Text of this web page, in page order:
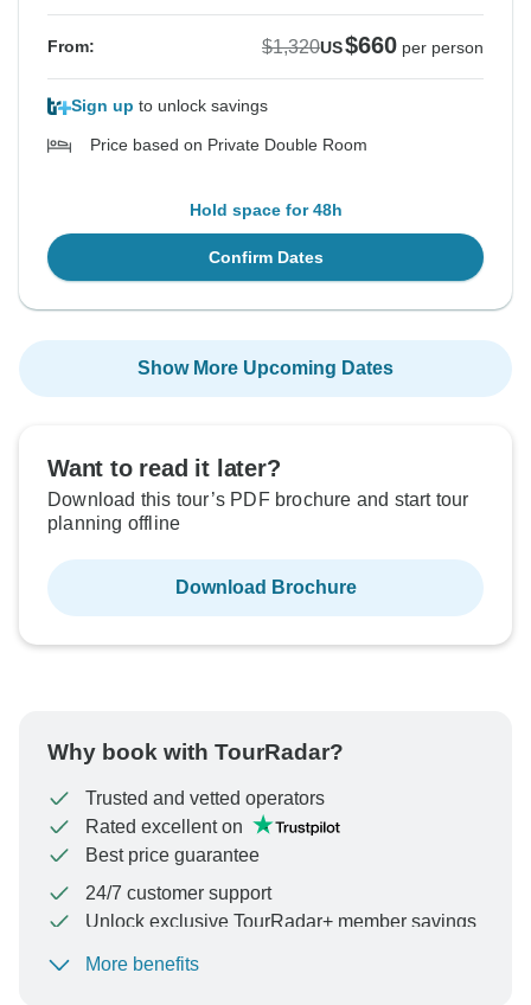
From: $1,320US$660 per person
Sign up to unlock savings
Price based on Private Double Room
Hold space for 48h
Confirm Dates
Show More Upcoming Dates
Want to read it later?
Download this tour’s PDF brochure and start tour
planning offline
Download Brochure
Why book with TourRadar?
Trusted and vetted operators
Rated excellent on
Best price guarantee
24/7 customer support
Unlock exclusive TourRadar+ member savings
To protect your payment and ensure your booking will
More benefits